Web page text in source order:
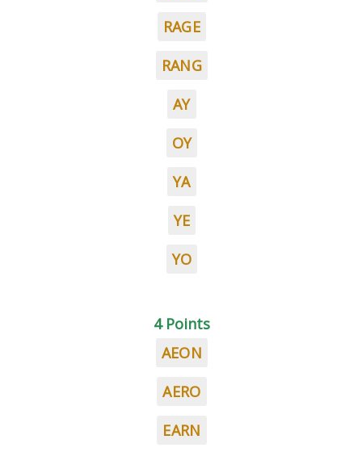
RAGE
RANG
AY
OY
YA
YE
YO
4 Points
AEON
AERO
EARN